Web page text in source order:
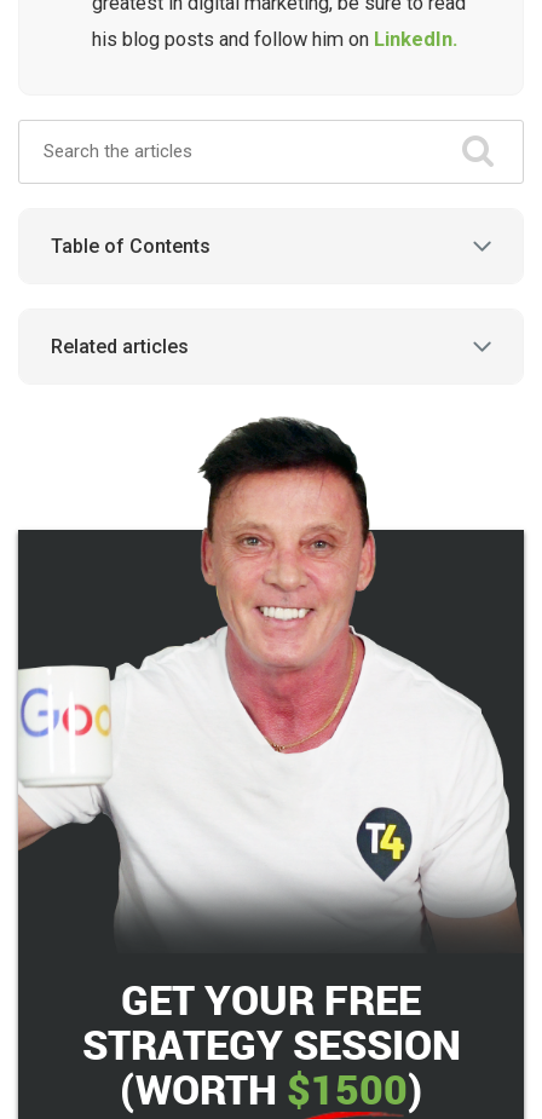
his blog posts and follow him on LinkedIn.
Table of Contents
Related articles
GET YOUR FREE
STRATEGY SESSION
(WORTH $1500)